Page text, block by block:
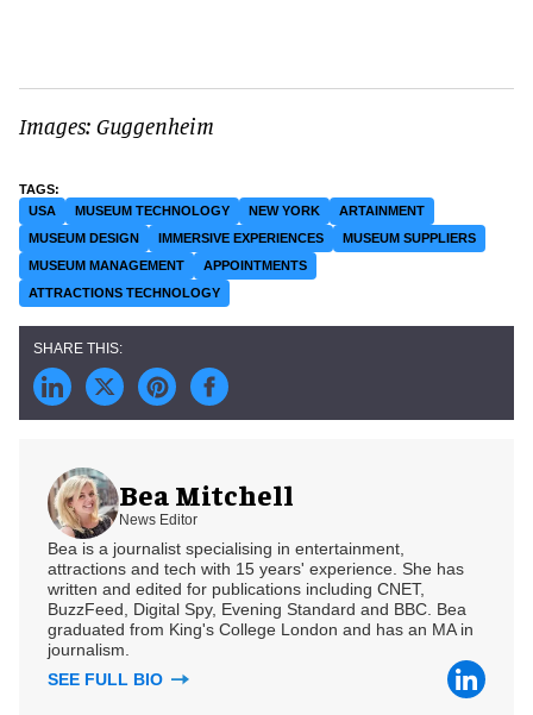
Images: Guggenheim
USA MUSEUM TECHNOLOGY NEW YORK
ARTAINMENT
MUSEUM DESIGN
IMMERSIVE EXPERIENCES
MUSEUM SUPPLIERS
MUSEUM MANAGEMENT
APPOINTMENTS
ATTRACTIONS TECHNOLOGY
Bea Mitchell
News Editor
Bea is a journalist specialising in entertainment,
attractions and tech with 15 years' experience. She has
written and edited for publications including CNET,
BuzzFeed, Digital Spy, Evening Standard and BBC. Bea
graduated from King's College London and has an MA in
journalism.
SEE FULL BIO